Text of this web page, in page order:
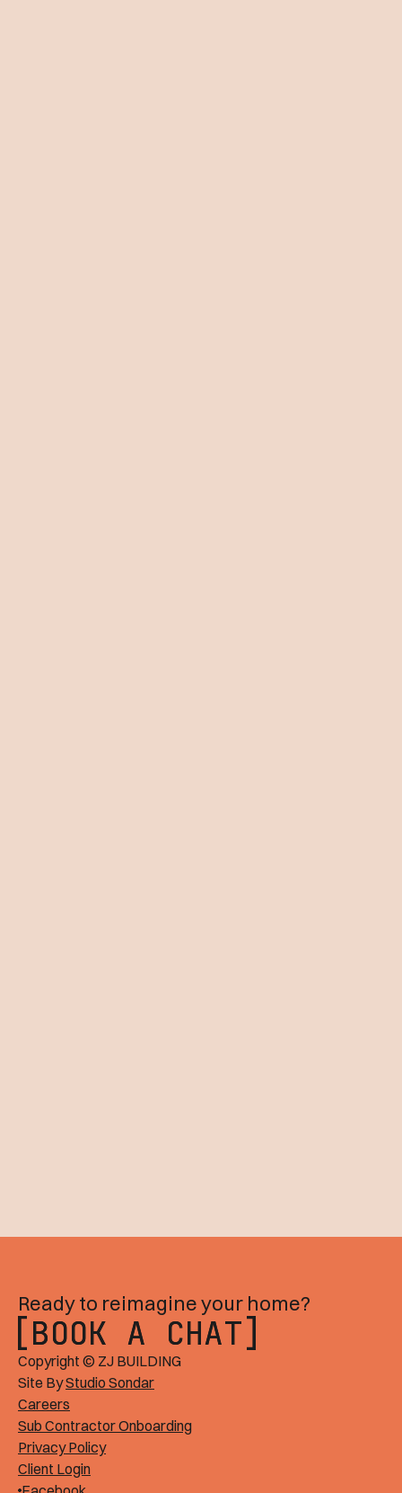
Ready to reimagine your home?
BOOK A CHAT
BOOK A CHAT
Copyright © ZJ BUILDING
Site ByStudio Sondar
Careers
Sub Contractor Onboarding
Privacy Policy
Client Login